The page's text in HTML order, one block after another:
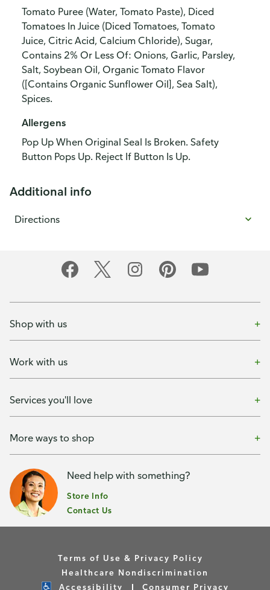
Tomato Puree (Water, Tomato Paste), Diced
Tomatoes In Juice (Diced Tomatoes, Tomato
Juice, Citric Acid, Calcium Chloride), Sugar,
Contains 2% Or Less Of: Onions, Garlic, Parsley,
Salt, Soybean Oil, Organic Tomato Flavor
([Contains Organic Sunflower Oil], Sea Salt),
Spices.
Allergens
Pop Up When Original Seal Is Broken. Safety
Button Pops Up. Reject If Button Is Up.
Additional info
Directions
Shop with us
Work with us
Services you'll love
More ways to shop
Need help with something?
Store Info
Contact Us
Terms of Use & Privacy Policy
Healthcare Nondiscrimination
Accessibility
Consumer Privacy